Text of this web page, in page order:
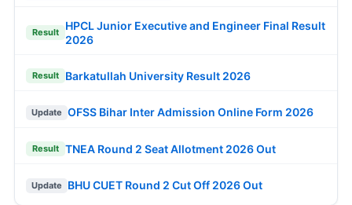
Result
HPCL Junior Executive and Engineer Final Result
2026
Result Barkatullah University Result 2026
Update OFSS Bihar Inter Admission Online Form 2026
Result TNEA Round 2 Seat Allotment 2026 Out
Update BHU CUET Round 2 Cut Off 2026 Out